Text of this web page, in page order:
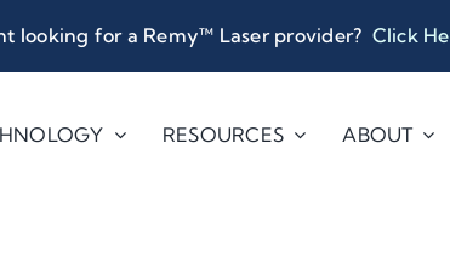
looking for a Remy™ Laser provider? Click
RESOURCES ABOUT